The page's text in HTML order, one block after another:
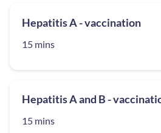
Hepatitis A - vaccination
15 mins
Hepatitis A and B -
15 mins